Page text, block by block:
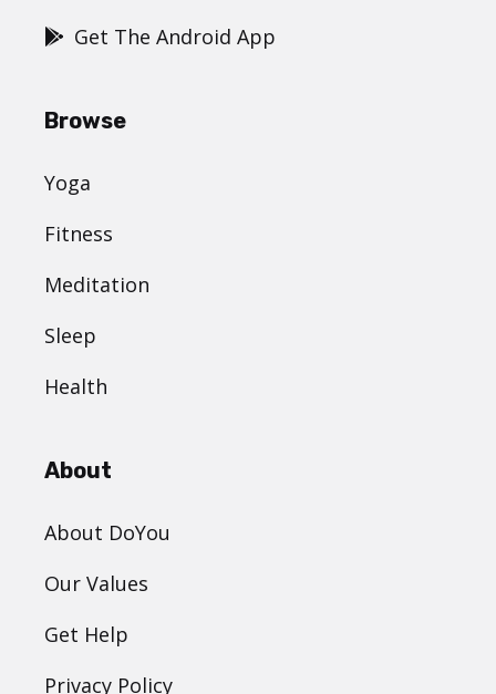
Get The Android App
Browse
Yoga
Fitness
Meditation
Sleep
Health
About
About DoYou
Our Values
Get Help
Privacy Policy